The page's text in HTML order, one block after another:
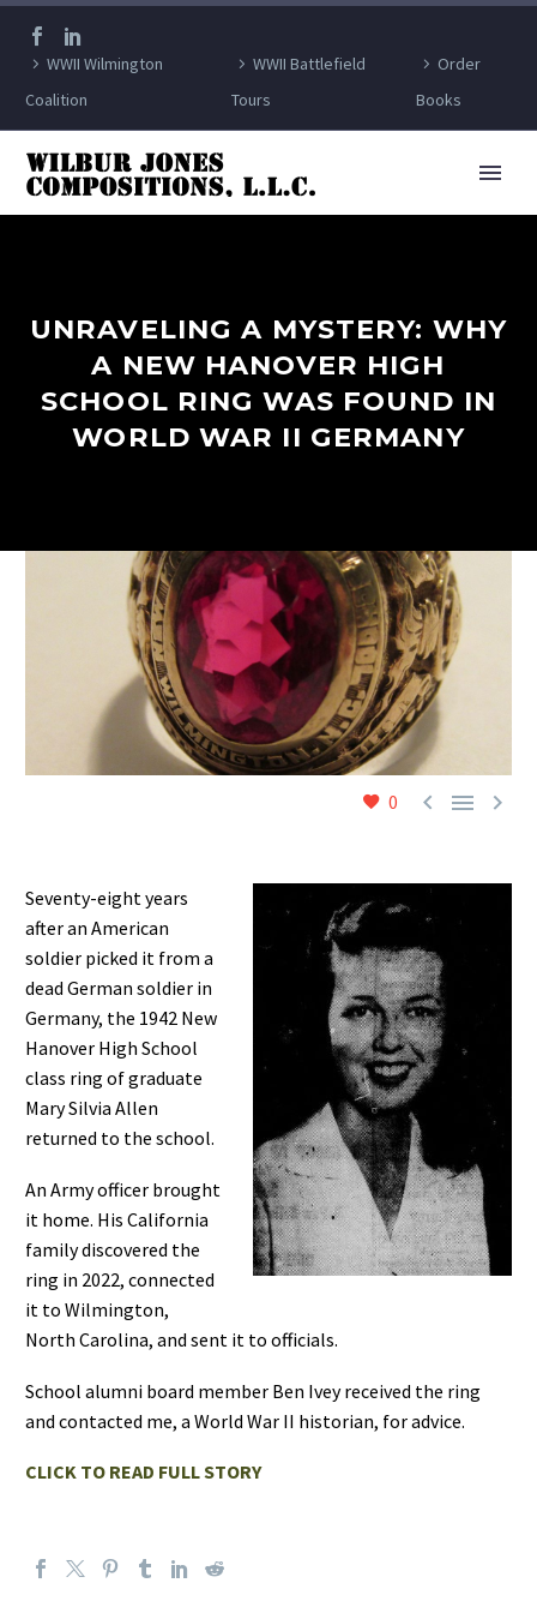
WWII Wilmington
Coalition
WWII Battlefield
Tours
Order
Books
UNRAVELING A MYSTERY: WHY
A NEW HANOVER HIGH
SCHOOL RING WAS FOUND IN
WORLD WAR II GERMANY
0   
Seventy-eight years
after an American
soldier picked it from a
dead German soldier in
Germany, the 1942 New
Hanover High School
class ring of graduate
Mary Silvia Allen
returned to the school.
An Army officer brought
it home. His California
family discovered the
ring in 2022, connected
it to Wilmington,
North Carolina, and sent it to officials.
School alumni board member Ben Ivey received the ring
and contacted me, a World War II historian, for advice.
CLICK TO READ FULL STORY